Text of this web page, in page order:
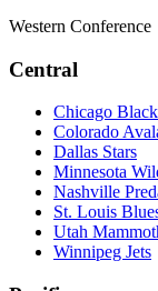
Western Conference
Central
Chicago
Colorado
Dallas Stars
Minnesota
Nashville
St. Louis
Utah
Winnipeg Jets